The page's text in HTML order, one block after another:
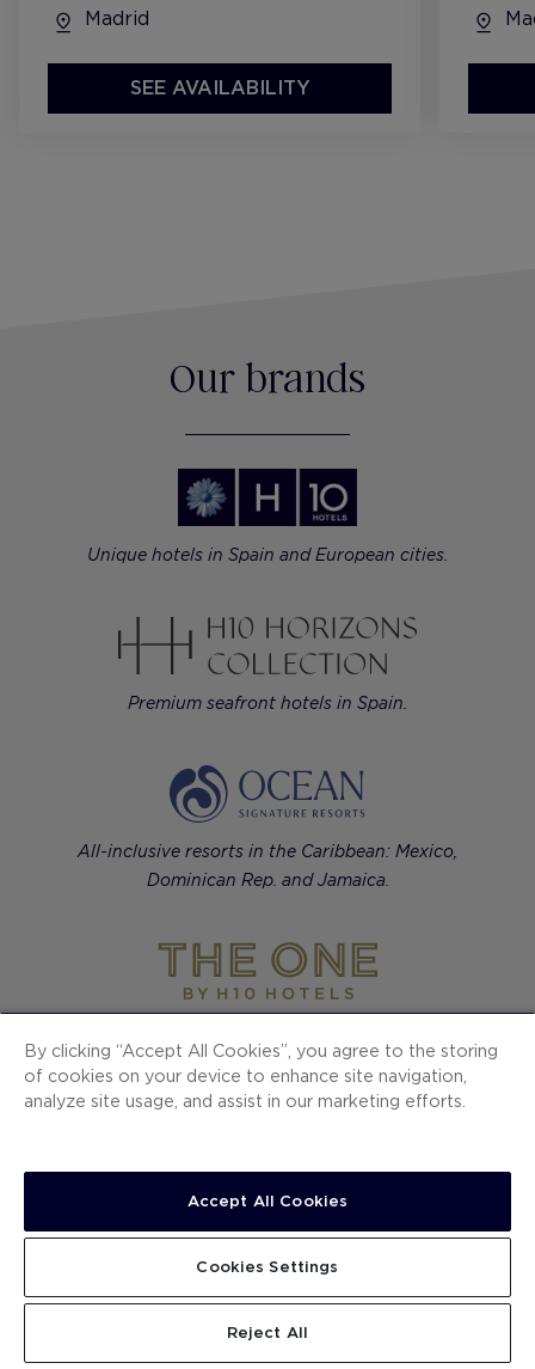
Madrid
SEE AVAILABILITY
Our brands
Unique hotels in Spain and European cities.
Premium seafront hotels in Spain.
All-inclusive resorts in the Caribbean: Mexico,
Dominican Rep. and Jamaica.
Ocean Signature Resorts
SECTIONS
By clicking “Accept All Cookies”, you agree to the storing
of cookies on your device to enhance site navigation,
analyze site usage, and assist in our marketing efforts.
Accept All Cookies
Reject All
Cookies Settings